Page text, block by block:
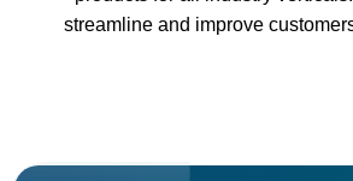
streamline and improve